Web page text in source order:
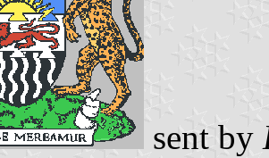
sent by